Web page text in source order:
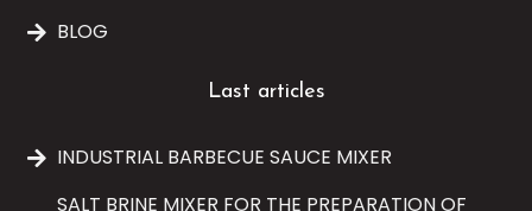
BLOG
Last articles
INDUSTRIAL BARBECUE SAUCE MIXER
SALT BRINE MIXER FOR THE PREPARATION OF